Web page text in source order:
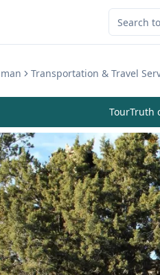
Transportation & Travel
TourTruth